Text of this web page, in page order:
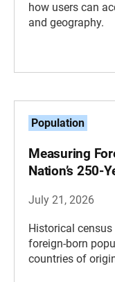
how users can
and geography.
Population
Measuring
Nation’s 250-
July 21, 2026
Historical
foreign-born
countries of